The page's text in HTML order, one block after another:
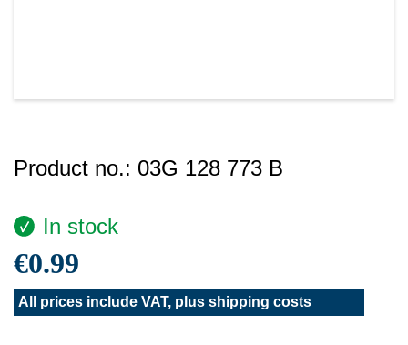
Product no.: 03G 128 773 B
In stock
€0.99
All prices include VAT, plus shipping costs